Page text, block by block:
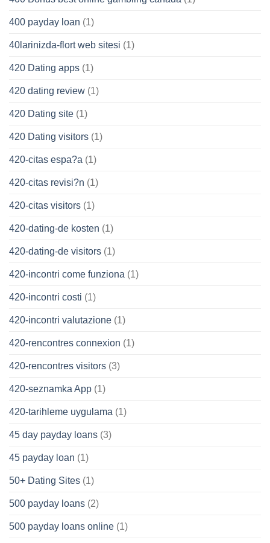
400 payday loan (1)
40larinizda-flort web sitesi (1)
420 Dating apps (1)
420 dating review (1)
420 Dating site (1)
420 Dating visitors (1)
420-citas espa?a (1)
420-citas revisi?n (1)
420-citas visitors (1)
420-dating-de kosten (1)
420-dating-de visitors (1)
420-incontri come funziona (1)
420-incontri costi (1)
420-incontri valutazione (1)
420-rencontres connexion (1)
420-rencontres visitors (3)
420-seznamka App (1)
420-tarihleme uygulama (1)
45 day payday loans (3)
45 payday loan (1)
50+ Dating Sites (1)
500 payday loans (2)
500 payday loans online (1)